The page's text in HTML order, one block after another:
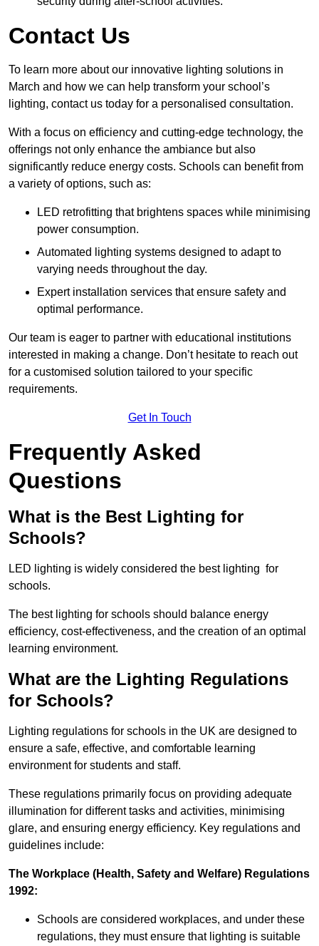
Contact Us
To learn more about our innovative lighting solutions in
March and how we can help transform your school’s
lighting, contact us today for a personalised consultation.
With a focus on efficiency and cutting-edge technology, the
offerings not only enhance the ambiance but also
significantly reduce energy costs. Schools can benefit from
a variety of options, such as:
LED retrofitting that brightens spaces while minimising
power consumption.
Automated lighting systems designed to adapt to
varying needs throughout the day.
Expert installation services that ensure safety and
optimal performance.
Our team is eager to partner with educational institutions
interested in making a change. Don’t hesitate to reach out
for a customised solution tailored to your specific
requirements.
Get In Touch
Frequently Asked
Questions
What is the Best Lighting for
Schools?
LED lighting is widely considered the best lighting for
schools.
The best lighting for schools should balance energy
efficiency, cost-effectiveness, and the creation of an optimal
learning environment.
What are the Lighting Regulations
for Schools?
Lighting regulations for schools in the UK are designed to
ensure a safe, effective, and comfortable learning
environment for students and staff.
These regulations primarily focus on providing adequate
illumination for different tasks and activities, minimising
glare, and ensuring energy efficiency. Key regulations and
guidelines include:
The Workplace (Health, Safety and Welfare) Regulations
1992:
Schools are considered workplaces, and under these
regulations, they must ensure that lighting is suitable